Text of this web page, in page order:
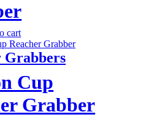
cart
Grabbers
Cup
Grabber